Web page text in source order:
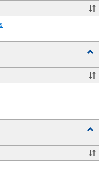
Forms